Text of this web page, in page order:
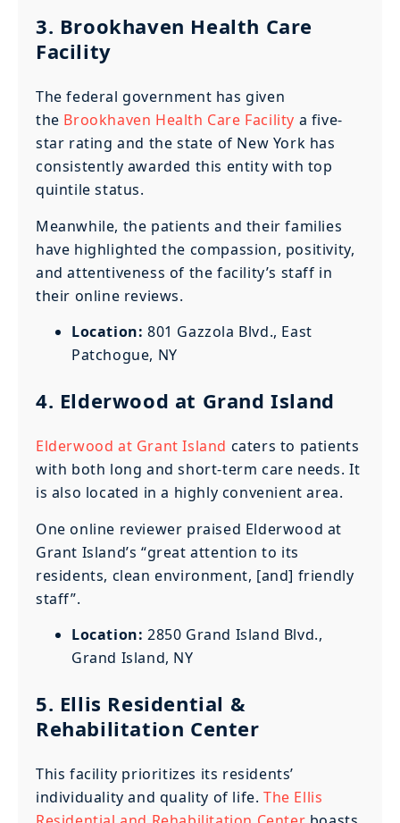
3. Brookhaven Health Care
Facility
The federal government has given
the Brookhaven Health Care Facility a five-
star rating and the state of New York has
consistently awarded this entity with top
quintile status.
Meanwhile, the patients and their families
have highlighted the compassion, positivity,
and attentiveness of the facility’s staff in
their online reviews.
Location: 801 Gazzola Blvd., East
Patchogue, NY
4. Elderwood at Grand Island
Elderwood at Grant Island caters to patients
with both long and short-term care needs. It
is also located in a highly convenient area.
One online reviewer praised Elderwood at
Grant Island’s “great attention to its
residents, clean environment, [and] friendly
staff”.
Location: 2850 Grand Island Blvd.,
Grand Island, NY
5. Ellis Residential &
Rehabilitation Center
This facility prioritizes its residents’
individuality and quality of life. The Ellis